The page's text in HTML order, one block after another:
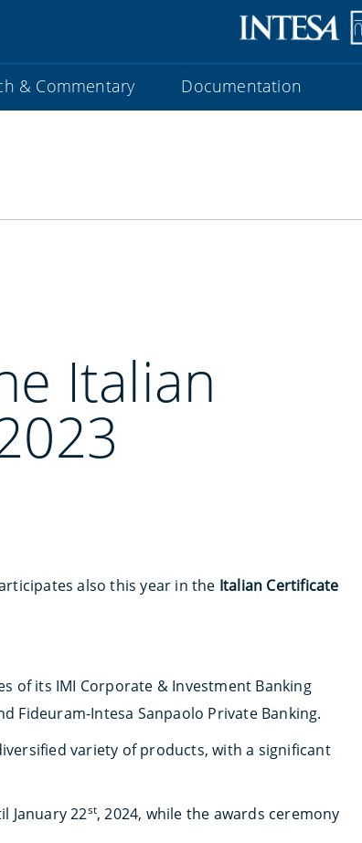
& Commentary Documentation
Italian
also this year in the Italian Certificate
of its IMI Corporate & Investment Banking
Fideuram-Intesa Sanpaolo Private Banking.
variety of products, with a significant
January 22st, 2024, while the awards ceremony